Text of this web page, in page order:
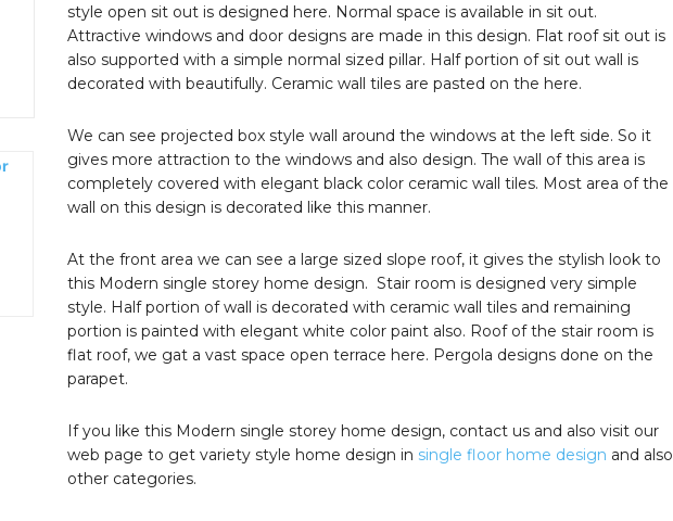
style open sit out is designed here. Normal space is available in sit out.
Attractive windows and door designs are made in this design. Flat roof sit out is
also supported with a simple normal sized pillar. Half portion of sit out wall is
decorated with beautifully. Ceramic wall tiles are pasted on the here.
We can see projected box style wall around the windows at the left side. So it
gives more attraction to the windows and also design. The wall of this area is
completely covered with elegant black color ceramic wall tiles. Most area of the
wall on this design is decorated like this manner.
At the front area we can see a large sized slope roof, it gives the stylish look to
this Modern single storey home design. Stair room is designed very simple
style. Half portion of wall is decorated with ceramic wall tiles and remaining
portion is painted with elegant white color paint also. Roof of the stair room is
flat roof, we gat a vast space open terrace here. Pergola designs done on the
parapet.
If you like this Modern single storey home design, contact us and also visit our
web page to get variety style home design in single floor home design and also
other categories.